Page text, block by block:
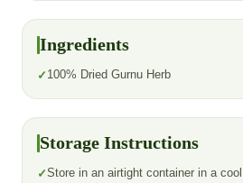
Ingredients
100% Dried Gurnu Herb
Storage Instructions
Store in an airtight container in a cool